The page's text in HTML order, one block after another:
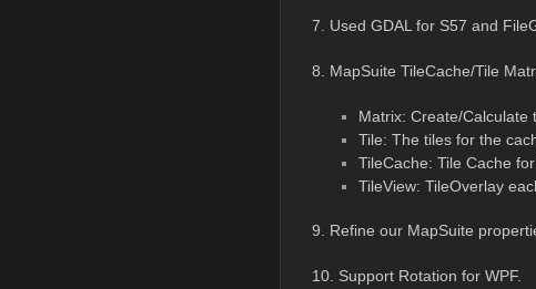
7. Used GDAL for S57 and
8. MapSuite TileCache/Tile
Matrix: Create/Calculate
Tile: The tiles for the
TileCache: Tile Cache
TileView: TileOverlay
9. Refine our MapSuite
10. Support Rotation for WPF.